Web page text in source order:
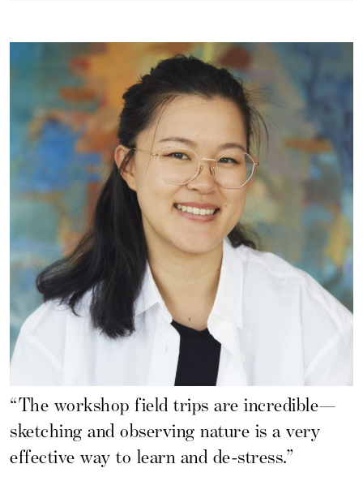
“The workshop field trips are incredible—
sketching and observing nature is a very
effective way to learn and de-stress.”